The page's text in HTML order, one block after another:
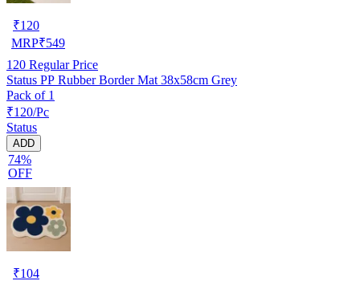
₹120
MRP₹549
120 Regular Price
Status PP Rubber Border Mat 38x58cm Grey
Pack of 1
₹120/Pc
Status
ADD
74%
OFF
₹104